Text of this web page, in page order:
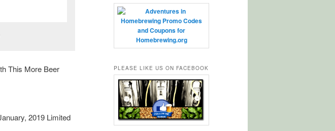
This More Beer
2019 Limited
PLEASE LIKE US ON FACEBOOK